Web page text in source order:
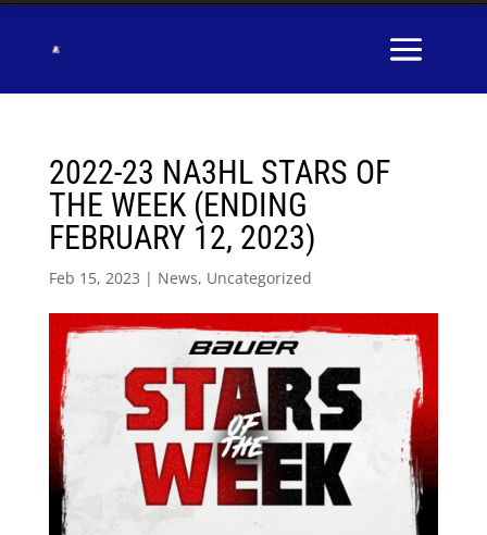
2022-23 NA3HL STARS OF
THE WEEK (ENDING
FEBRUARY 12, 2023)
Feb 15, 2023 | News, Uncategorized